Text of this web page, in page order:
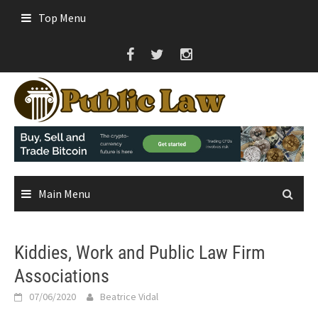
Top Menu
Main Menu
Kiddies, Work and Public Law Firm
Associations
07/06/2020 Beatrice Vidal